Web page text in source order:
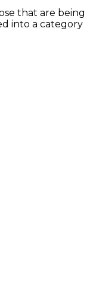
that are being
into a category